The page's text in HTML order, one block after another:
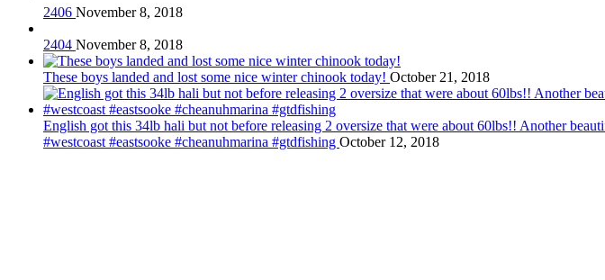
2406 November 8, 2018
2404 November 8, 2018
These boys landed and lost some nice winter chinook today! October 21, 2018
English got this 34lb hali but not before releasing 2 oversize that were about 60lbs!! Another
#westcoast #eastsooke #cheanuhmarina #gtdfishing October 12, 2018